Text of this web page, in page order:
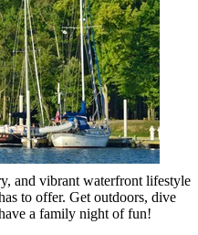
and vibrant waterfront lifestyle
to offer. Get outdoors, dive
a family night of fun!